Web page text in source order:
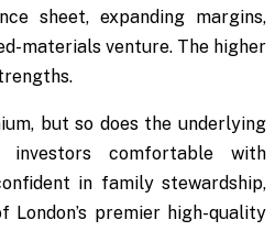
sheet, expanding margins,
materials venture. The higher
but so does the underlying
comfortable with
in family stewardship,
London’s premier high-quality